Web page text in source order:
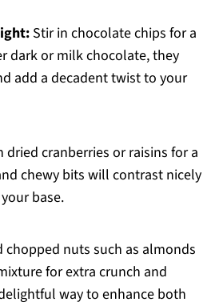
Stir in chocolate chips for a
dark or milk chocolate, they
add a decadent twist to your
dried cranberries or raisins for a
chewy bits will contrast nicely
base.
chopped nuts such as almonds
for extra crunch and
way to enhance both